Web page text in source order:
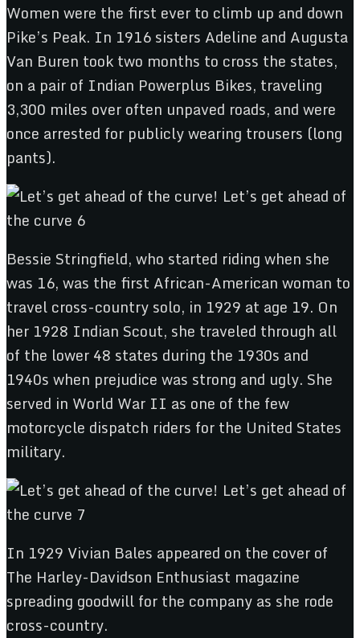
Women were the first ever to climb up and down
Pike’s Peak. In 1916 sisters Adeline and Augusta
Van Buren took two months to cross the states,
on a pair of Indian Powerplus Bikes, traveling
3,300 miles over often unpaved roads, and were
once arrested for publicly wearing trousers (long
pants).
Bessie Stringfield, who started riding when she
was 16, was the first African-American woman to
travel cross-country solo, in 1929 at age 19. On
her 1928 Indian Scout, she traveled through all
of the lower 48 states during the 1930s and
1940s when prejudice was strong and ugly. She
served in World War II as one of the few
motorcycle dispatch riders for the United States
military.
In 1929 Vivian Bales appeared on the cover of
The Harley-Davidson Enthusiast magazine
spreading goodwill for the company as she rode
cross-country.